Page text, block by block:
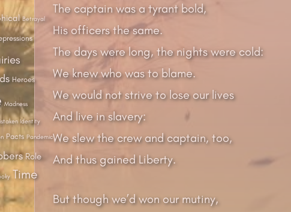
The captain was a tyrant bold,
His officers the same.
The days were long, the nights were cold:
We knew who was to blame.
We would not strive to lose our lives
And live in slavery:
We slew the crew and captain, too,
And thus gained Liberty.
But though we’d won our mutiny,
Betrayal
Heroes
Madness
Identity
Pacts Pandemic
Role
Time